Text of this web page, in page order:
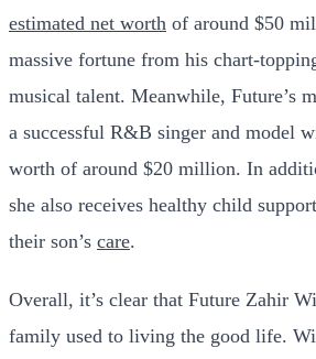
estimated net worth of around $50
massive fortune from his chart-
musical talent. Meanwhile, Future’s
a successful R&B singer and model
worth of around $20 million. In
she also receives healthy child
their son’s care.
Overall, it’s clear that Future Zahir
family used to living the good life.